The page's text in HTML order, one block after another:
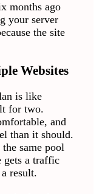
months ago
your server
the site
Websites
is like
for two.
and
than it should.
same pool
gets a traffic
result.